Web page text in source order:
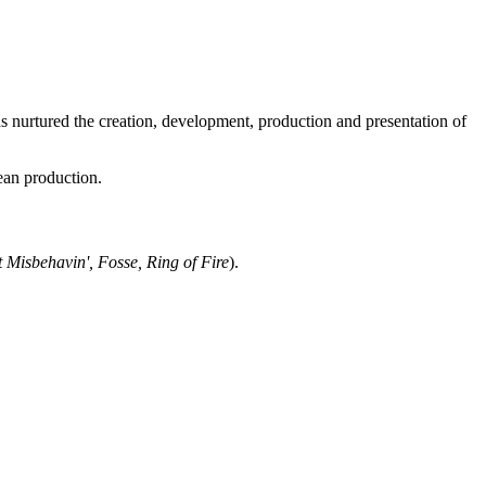
the creation, development, production and presentation of
production.
Misbehavin', Fosse, Ring of Fire).